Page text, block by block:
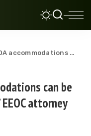
‘inherently problematic,’ EEOC attorney cautions
can be
attorney